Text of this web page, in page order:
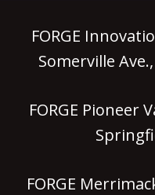
FORGE
Somerville
FORGE Pioneer
FORGE